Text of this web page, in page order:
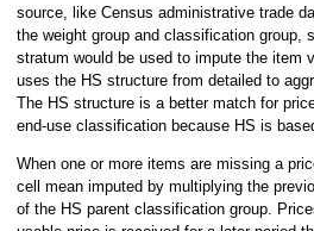
source, like Census administrative trade
the weight group and classification group,
stratum would be used to impute the item
uses the HS structure from detailed to
The HS structure is a better match for
end-use classification because HS is
When one or more items are missing a
cell mean imputed by multiplying the
of the HS parent classification group.